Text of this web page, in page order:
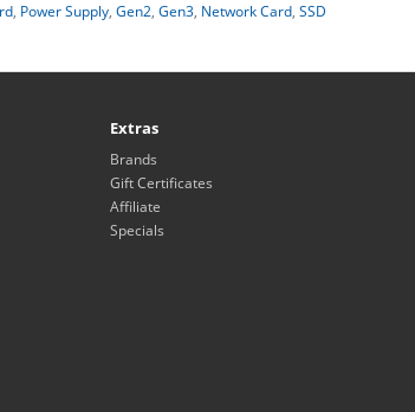
, Power Supply, Gen2, Gen3, Network Card, SSD
Extras
Brands
Gift Certificates
Affiliate
Specials